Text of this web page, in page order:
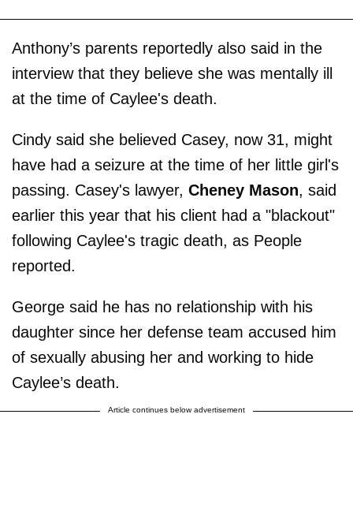
Anthony’s parents reportedly also said in the
interview that they believe she was mentally ill
at the time of Caylee's death.
Cindy said she believed Casey, now 31, might
have had a seizure at the time of her little girl's
passing. Casey's lawyer, Cheney Mason, said
earlier this year that his client had a "blackout"
following Caylee's tragic death, as People
reported.
George said he has no relationship with his
daughter since her defense team accused him
of sexually abusing her and working to hide
Caylee’s death.
Article continues below advertisement